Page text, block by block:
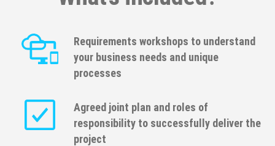
Requirements workshops to understand
your business needs and unique
processes
Agreed joint plan and roles of
responsibility to successfully deliver the
project